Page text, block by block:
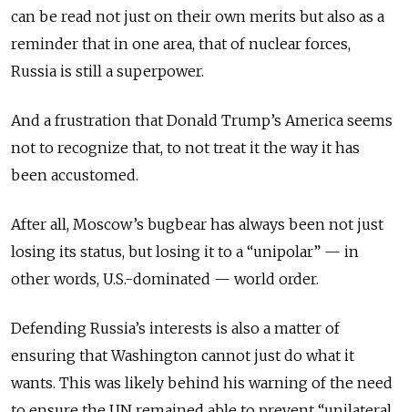
can be read not just on their own merits but also as a
reminder that in one area, that of nuclear forces,
Russia is still a superpower.
And a frustration that Donald Trump’s America seems
not to recognize that, to not treat it the way it has
been accustomed.
After all, Moscow’s bugbear has always been not just
losing its status, but losing it to a “unipolar” — in
other words, U.S.-dominated — world order.
Defending Russia’s interests is also a matter of
ensuring that Washington cannot just do what it
wants. This was likely behind his warning of the need